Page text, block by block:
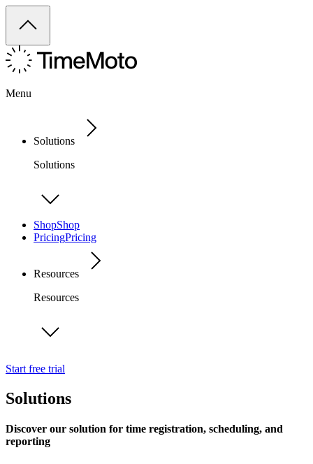
Menu
Solutions
Solutions
ShopShop
PricingPricing
Resources
Resources
Start free trial
Solutions
Discover our solution for time registration, scheduling, and
reporting